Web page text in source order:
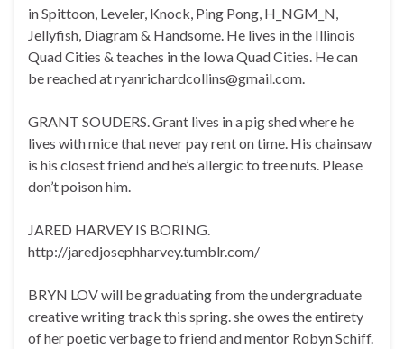
in Spittoon, Leveler, Knock, Ping Pong, H_NGM_N,
Jellyfish, Diagram & Handsome. He lives in the Illinois
Quad Cities & teaches in the Iowa Quad Cities. He can
be reached at ryanrichardcollins@gmail.com.
GRANT SOUDERS. Grant lives in a pig shed where he
lives with mice that never pay rent on time. His chainsaw
is his closest friend and he’s allergic to tree nuts. Please
don’t poison him.
JARED HARVEY IS BORING.
http://jaredjosephharvey.tumblr.com/
BRYN LOV will be graduating from the undergraduate
creative writing track this spring. she owes the entirety
of her poetic verbage to friend and mentor Robyn Schiff.